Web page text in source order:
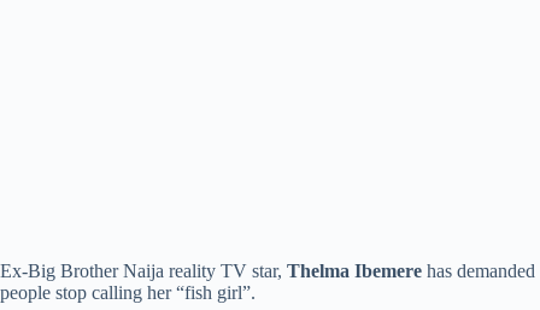
Ex-Big Brother Naija reality TV star, Thelma Ibemere has demanded
people stop calling her “fish girl”.